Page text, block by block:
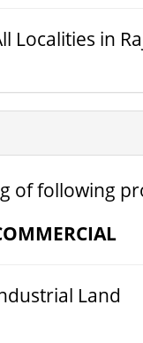
Localities in
of following
Land